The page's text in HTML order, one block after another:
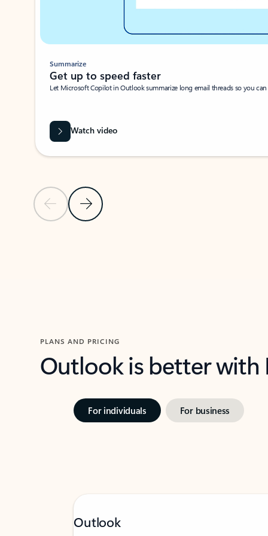
Previous SlideNext Slide
Summarize
Get up to speed faster ​
Let Microsoft Copilot in Outlook summarize long email threads so you
Watch video
PLANS AND PRICING
Outlook is better
For individuals For business
Outlook